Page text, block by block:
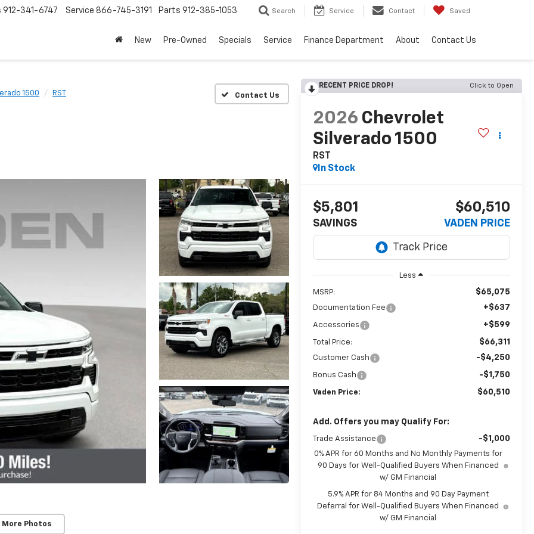
912-341-6747 Service 866-745-3191 Parts 912-385-1053 Search Service Contact Saved
New Pre-Owned Specials Service Finance Department About Contact Us
1500 RST
More Photos
RECENT PRICE DROP! Click to Open
2026 Chevrolet
Silverado 1500
RST
In Stock
$5,801
SAVINGS
$60,510
VADEN PRICE
Less
MSRP: $65,075
Documentation Fee +$637
Accessories +$599
Total Price: $66,311
Customer Cash -$4,250
Bonus Cash -$1,750
Vaden Price: $60,510
Add. Offers you may Qualify For:
Trade Assistance -$1,000
0% APR for 60 Months and No Monthly Payments for
90 Days for Well-Qualified Buyers When Financed
w/ GM Financial
5.9% APR for 84 Months and 90 Day Payment
Deferral for Well-Qualified Buyers When Financed
w/ GM Financial